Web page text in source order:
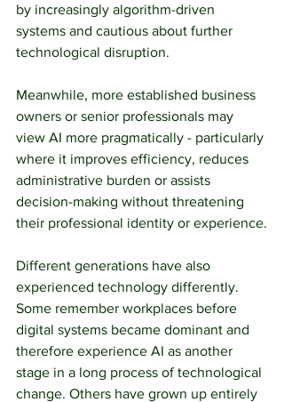
by increasingly algorithm-driven
systems and cautious about further
technological disruption.
Meanwhile, more established business
owners or senior professionals may
view AI more pragmatically - particularly
where it improves efficiency, reduces
administrative burden or assists
decision-making without threatening
their professional identity or experience.
Different generations have also
experienced technology differently.
Some remember workplaces before
digital systems became dominant and
therefore experience AI as another
stage in a long process of technological
change. Others have grown up entirely